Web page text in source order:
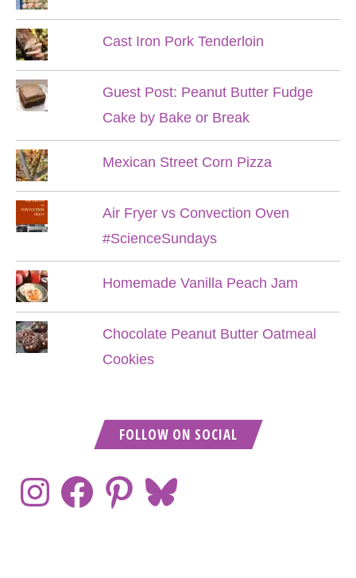
Cast Iron Pork Tenderloin
Guest Post: Peanut Butter Fudge
Cake by Bake or Break
Mexican Street Corn Pizza
Air Fryer vs Convection Oven
#ScienceSundays
Homemade Vanilla Peach Jam
Chocolate Peanut Butter Oatmeal
Cookies
FOLLOW ON SOCIAL